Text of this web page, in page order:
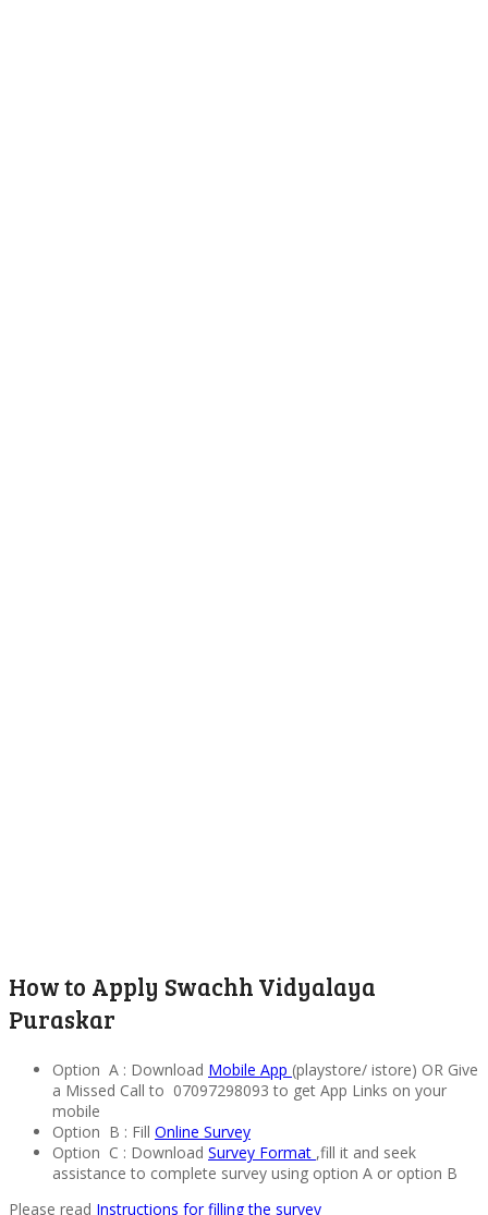
How to Apply Swachh Vidyalaya
Puraskar
Option A : Download Mobile App (playstore/ istore) OR Give
a Missed Call to 07097298093 to get App Links on your
mobile
Option B : Fill Online Survey
Option C : Download Survey Format ,fill it and seek
assistance to complete survey using option A or option B
Please read Instructions for filling the survey